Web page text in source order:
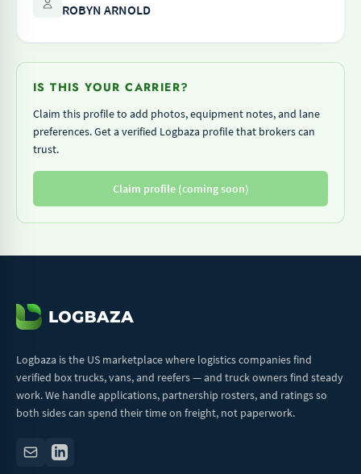
ROBYN ARNOLD
IS THIS YOUR CARRIER?
Claim this profile to add photos, equipment notes, and lane
preferences. Get a verified Logbaza profile that brokers can
trust.
Claim profile (coming soon)
Logbaza is the US marketplace where logistics companies find
verified box trucks, vans, and reefers — and truck owners find steady
work. We handle applications, partnership rosters, and ratings so
both sides can spend their time on freight, not paperwork.